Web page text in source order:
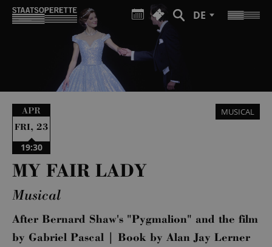
DE
APR
FRI, 23
19:30
MUSICAL
MY FAIR LADY
Musical
After Bernard Shaw's "Pygmalion" and the film
by Gabriel Pascal | Book by Alan Jay Lerner